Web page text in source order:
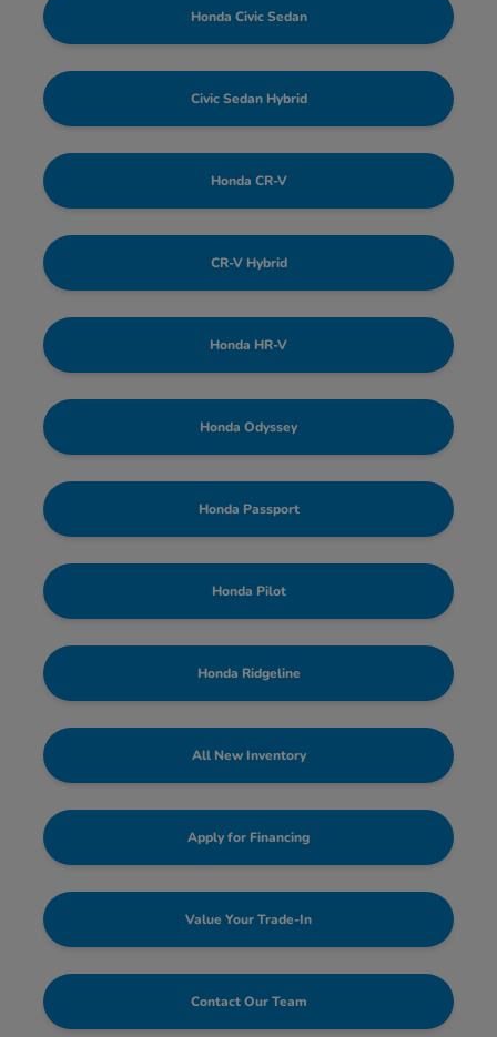
Honda Civic Sedan
Civic Sedan Hybrid
Honda CR-V
CR-V Hybrid
Honda HR-V
Honda Odyssey
Honda Passport
Honda Pilot
Honda Ridgeline
All New Inventory
Apply for Financing
Value Your Trade-In
Contact Our Team